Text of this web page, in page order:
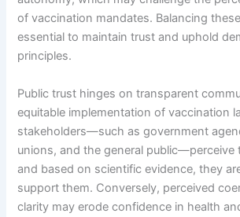
of vaccination mandates. Balancing
essential to maintain trust and uphold
principles.
Public trust hinges on transparent
equitable implementation of vaccination
stakeholders—such as government
unions, and the general public—perceive
and based on scientific evidence, they
support them. Conversely, perceived
clarity may erode confidence in health